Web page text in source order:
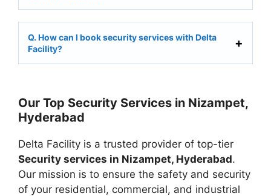
Q. How can I book security services with Delta
Facility?
Our Top Security Services in Nizampet,
Hyderabad
Delta Facility is a trusted provider of top-tier
Security services in Nizampet, Hyderabad.
Our mission is to ensure the safety and security
of your residential, commercial, and industrial